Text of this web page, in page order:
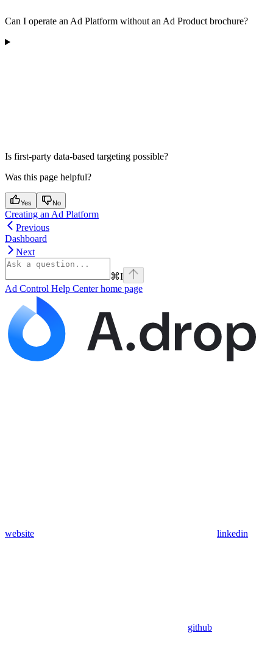
Can I operate an Ad Platform without an Ad Product brochure?
Is first-party data-based targeting possible?
Was this page helpful?
Yes No
Creating an Ad Platform
Previous
Dashboard
Next
⌘I
Ad Control Help Centerhome page
website linkedin
github